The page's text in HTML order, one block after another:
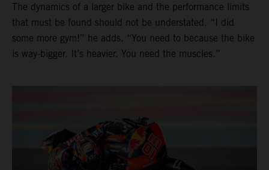
The dynamics of a larger bike and the performance limits
that must be found should not be understated. “I did
some more gym!” he adds. “You need to because the bike
is way-bigger. It’s heavier. You need the muscles.”